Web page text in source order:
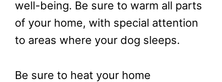
well-being. Be sure to warm all parts
of your home, with special attention
to areas where your dog sleeps.
Be sure to heat your home